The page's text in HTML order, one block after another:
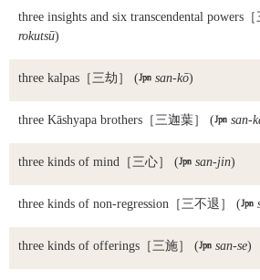
three insights and six transcendental powers
rokutsū)
three kalpas ［三劫］ ( san-kō)
three Kāshyapa brothers ［三迦葉］ ( san-
three kinds of mind ［三心］ ( san-jin)
three kinds of non-regression ［三不退］ (
three kinds of offerings ［三施］ ( san-se)